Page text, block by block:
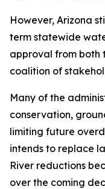
However, Arizona
term statewide
approval from both
coalition of
Many of the
conservation,
limiting future
intends to replace
River reductions
over the coming